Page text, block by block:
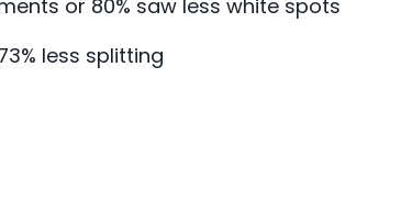
or 80% saw less white spots
less splitting